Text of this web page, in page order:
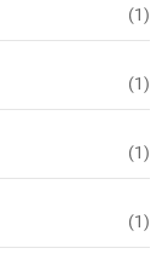
(1)
(1)
(1)
(1)